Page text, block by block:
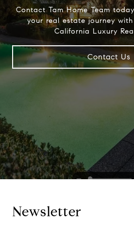
Contact Tam Home Team
your real estate journey
California Luxury
Contact Us
Newsletter